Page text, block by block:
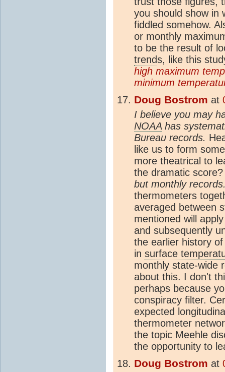
you should show in
fiddled somehow.
or monthly
to be the result of
trends, like this
high maximum
minimum
Doug Bostrom at
I believe you may
NOAA has
Bureau records.
like us to form
more theatrical to
the dramatic
but monthly
thermometers
averaged between
mentioned will
and subsequently
the earlier history
in surface
monthly state-wide
about this. I don't
perhaps because
conspiracy filter.
expected
thermometer
the topic Meehle
the opportunity to
Doug Bostrom at